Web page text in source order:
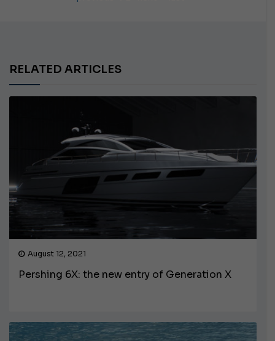
RELATED ARTICLES
August 12, 2021
Pershing 6X: the new entry of Generation X